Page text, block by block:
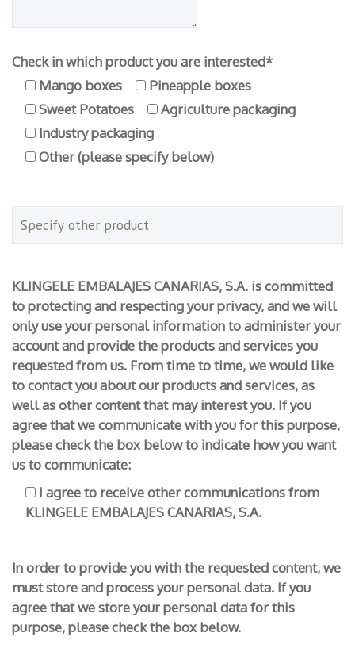
Check in which product you are interested*
Mango boxes
Pineapple boxes
Sweet Potatoes
Agriculture packaging
Industry packaging
Other (please specify below)
KLINGELE EMBALAJES CANARIAS, S.A. is committed
to protecting and respecting your privacy, and we will
only use your personal information to administer your
account and provide the products and services you
requested from us. From time to time, we would like
to contact you about our products and services, as
well as other content that may interest you. If you
agree that we communicate with you for this purpose,
please check the box below to indicate how you want
us to communicate:
I agree to receive other communications from
KLINGELE EMBALAJES CANARIAS, S.A.
In order to provide you with the requested content, we
must store and process your personal data. If you
agree that we store your personal data for this
purpose, please check the box below.